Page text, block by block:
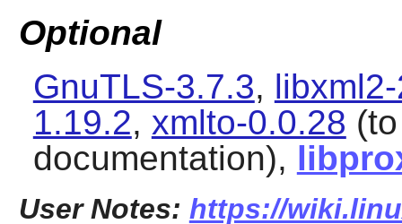
Optional
GnuTLS-3.7.3,
1.19.2, xmlto-0.0.28
documentation),
User Notes: https://